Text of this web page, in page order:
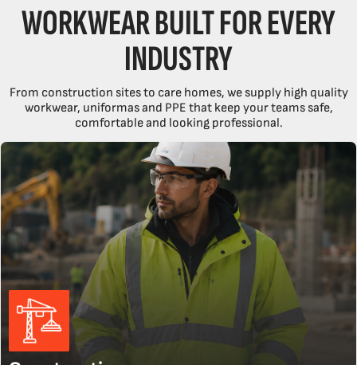
WORKWEAR BUILT FOR EVERY
INDUSTRY
From construction sites to care homes, we supply high quality
workwear, uniformas and PPE that keep your teams safe,
comfortable and looking professional.